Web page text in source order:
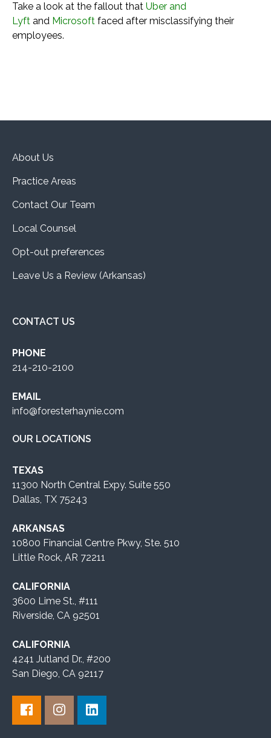
Take a look at the fallout that Uber and
Lyft and Microsoft faced after misclassifying their
employees.
About Us
Practice Areas
Contact Our Team
Local Counsel
Opt-out preferences
Leave Us a Review (Arkansas)
CONTACT US
PHONE
214-210-2100
EMAIL
info@foresterhaynie.com
OUR LOCATIONS
TEXAS
11300 North Central Expy. Suite 550
Dallas, TX 75243
ARKANSAS
10800 Financial Centre Pkwy, Ste. 510
Little Rock, AR 72211
CALIFORNIA
3600 Lime St., #111
Riverside, CA 92501
CALIFORNIA
4241 Jutland Dr., #200
San Diego, CA 92117